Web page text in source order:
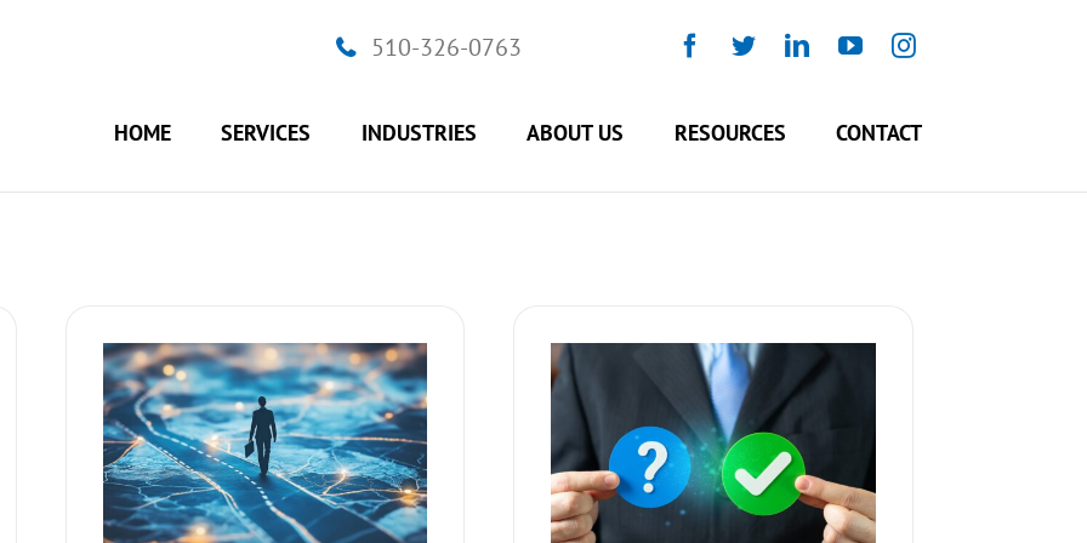
510-326-0763 FacebookTwitterLinkedInYouTubeInstagram
HOME SERVICES INDUSTRIES ABOUT US RESOURCES CONTACT
Personal
How to make confident decisions
Business Strategy